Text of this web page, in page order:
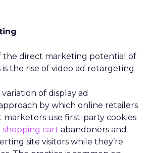
the direct marketing potential of
the rise of video ad retargeting.
of display ad
by which online retailers
use first-party cookies
shopping cart abandoners and
site visitors while they’re